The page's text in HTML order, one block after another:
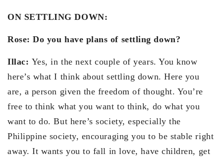
ON SETTLING DOWN:
Rose: Do you have plans of settling down?
Illac: Yes, in the next couple of years. You know
here’s what I think about settling down. Here you
are, a person given the freedom of thought. You’re
free to think what you want to think, do what you
want to do. But here’s society, especially the
Philippine society, encouraging you to be stable right
away. It wants you to fall in love, have children, get